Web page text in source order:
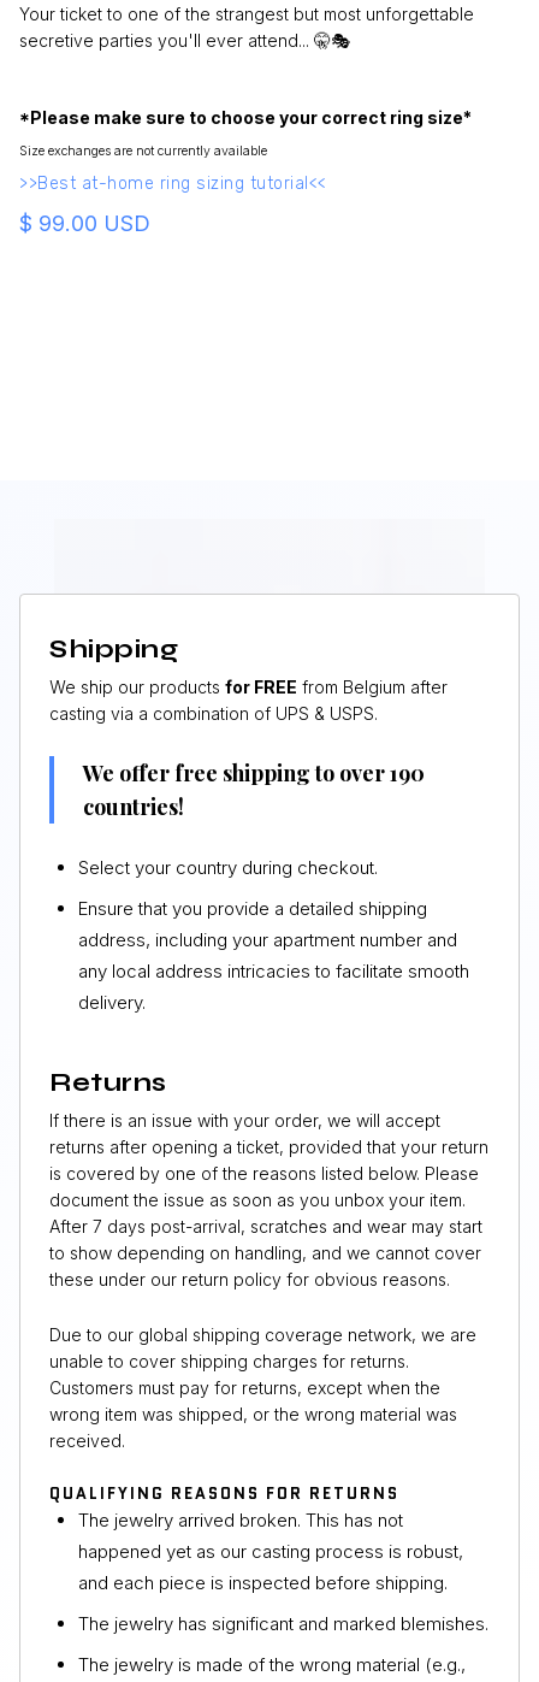
Your ticket to one of the strangest but most unforgettable
secretive parties you'll ever attend... 🤫🎭
*Please make sure to choose your correct ring size*
Size exchanges are not currently available
>>Best at-home ring sizing tutorial<<
$ 99.00 USD
Shipping
We ship our products for FREE from Belgium after
casting via a combination of UPS & USPS.
We offer free shipping to over 190
countries!
Select your country during checkout.
Ensure that you provide a detailed shipping
address, including your apartment number and
any local address intricacies to facilitate smooth
delivery.
Returns
If there is an issue with your order, we will accept
returns after opening a ticket, provided that your return
is covered by one of the reasons listed below. Please
document the issue as soon as you unbox your item.
After 7 days post-arrival, scratches and wear may start
to show depending on handling, and we cannot cover
these under our return policy for obvious reasons.
Due to our global shipping coverage network, we are
unable to cover shipping charges for returns.
Customers must pay for returns, except when the
wrong item was shipped, or the wrong material was
received.
QUALIFYING REASONS FOR RETURNS
The jewelry arrived broken. This has not
happened yet as our casting process is robust,
and each piece is inspected before shipping.
The jewelry has significant and marked blemishes.
The jewelry is made of the wrong material (e.g.,